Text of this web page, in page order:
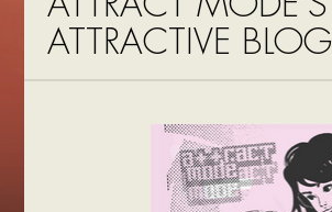
ATTRACTIVE BLOG